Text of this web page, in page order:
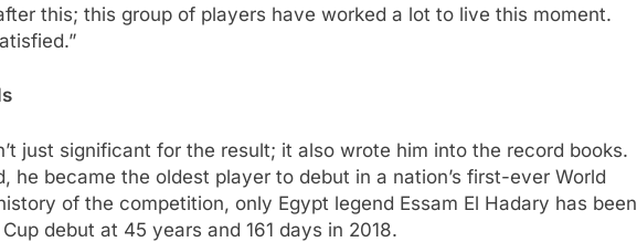
this; this group of players have worked a lot to live this moment.
just significant for the result; it also wrote him into the record books.
he became the oldest player to debut in a nation’s first-ever World
of the competition, only Egypt legend Essam El Hadary has been
debut at 45 years and 161 days in 2018.